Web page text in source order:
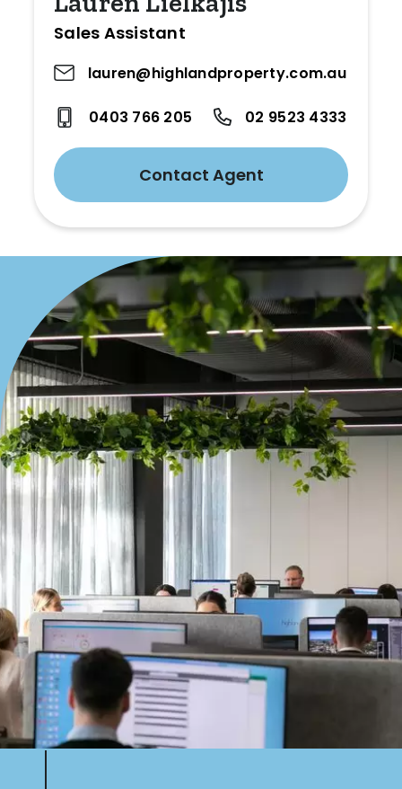
Sales Assistant
lauren@highlandproperty.com.au
0403 766 205 02 9523 4333
Contact Agent